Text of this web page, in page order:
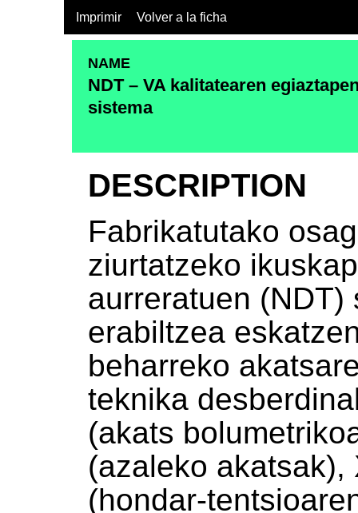
Imprimir Volver a la ficha
NAME
NDT – VA kalitatearen
sistema
DESCRIPTION
Fabrikatutako
ziurtatzeko
aurreratuen
erabiltzea
beharreko
teknika
(akats
(azaleko
(hondar-